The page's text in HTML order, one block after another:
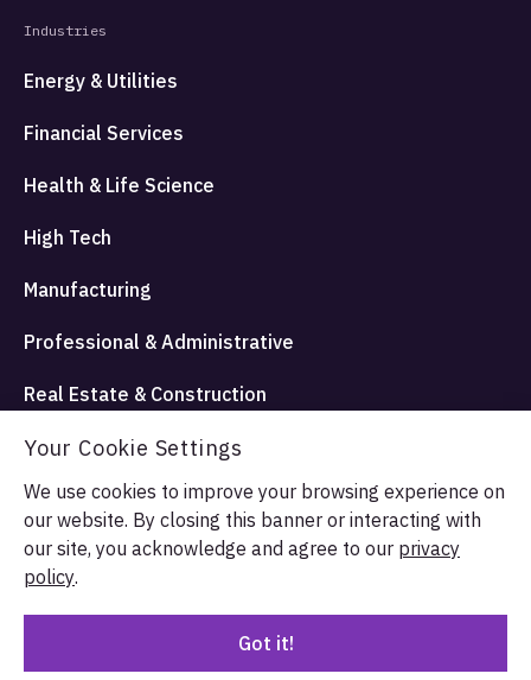
Industries
Energy & Utilities
Financial Services
Health & Life Science
High Tech
Manufacturing
Professional & Administrative
Real Estate & Construction
Travel Hospitality and Entertainment
© Allata LLC 2026. All rights reserved.
Terms & Conditions
Privacy Policy
Your Cookie Settings
We use cookies to improve your browsing experience on
our website. By closing this banner or interacting with
our site, you acknowledge and agree to our privacy
policy.
Got it!